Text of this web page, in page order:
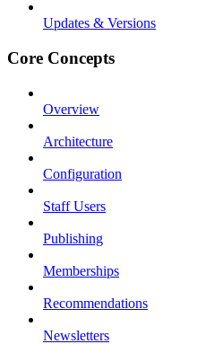
Updates & Versions
Core Concepts
Overview
Architecture
Configuration
Staff Users
Publishing
Memberships
Recommendations
Newsletters